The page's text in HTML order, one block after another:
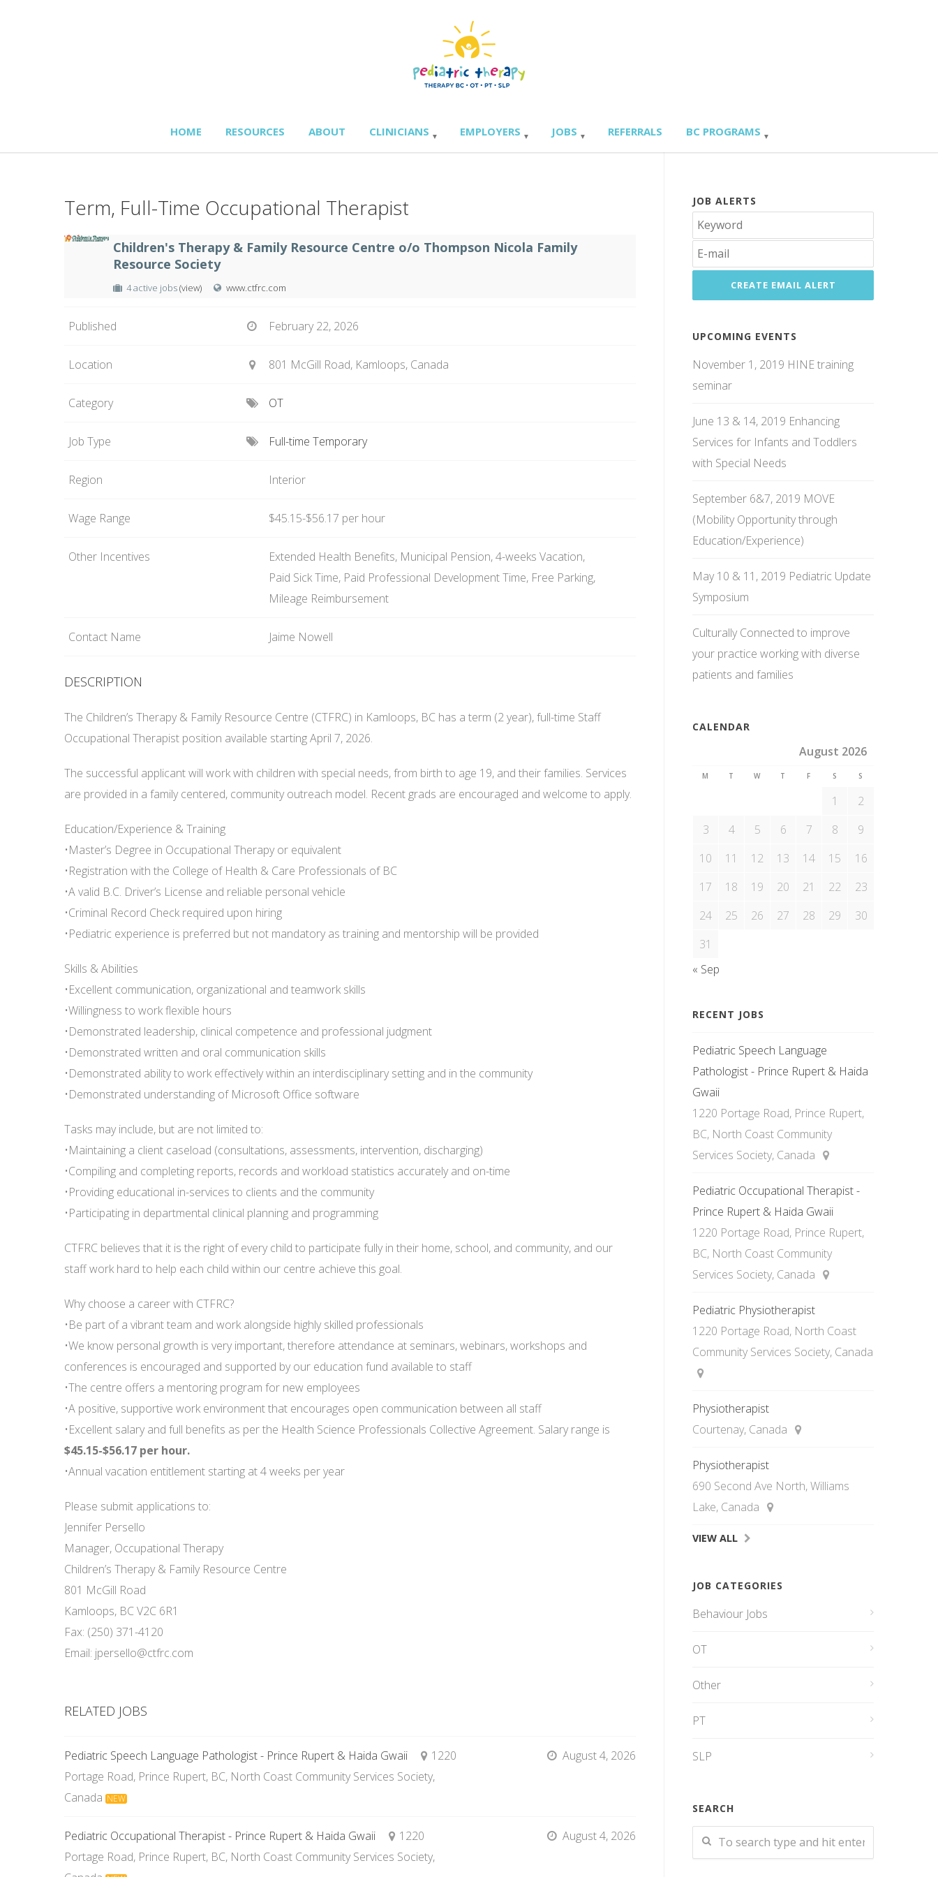
HOME RESOURCES ABOUT CLINICIANS EMPLOYERS JOBS REFERRALS BC PROGRAMS
Term, Full-Time Occupational Therapist
Children's Therapy & Family Resource Centre o/o Thompson Nicola Family
Resource Society
4 active jobs(view) www.ctfrc.com
Published February 22, 2026
Location 801 McGill Road, Kamloops, Canada
Category OT
Job Type Full-time Temporary
Region Interior
Wage Range $45.15-$56.17 per hour
Other Incentives
Extended Health Benefits, Municipal Pension, 4-weeks Vacation,
Paid Sick Time, Paid Professional Development Time, Free Parking,
Mileage Reimbursement
Contact Name Jaime Nowell
DESCRIPTION
The Children’s Therapy & Family Resource Centre (CTFRC) in Kamloops, BC has a term (2 year), full-time Staff
Occupational Therapist position available starting April 7, 2026.
The successful applicant will work with children with special needs, from birth to age 19, and their families. Services
are provided in a family centered, community outreach model. Recent grads are encouraged and welcome to apply.
Education/Experience & Training
•Master’s Degree in Occupational Therapy or equivalent
•Registration with the College of Health & Care Professionals of BC
•A valid B.C. Driver’s License and reliable personal vehicle
•Criminal Record Check required upon hiring
•Pediatric experience is preferred but not mandatory as training and mentorship will be provided
Skills & Abilities
•Excellent communication, organizational and teamwork skills
•Willingness to work flexible hours
•Demonstrated leadership, clinical competence and professional judgment
•Demonstrated written and oral communication skills
•Demonstrated ability to work effectively within an interdisciplinary setting and in the community
•Demonstrated understanding of Microsoft Office software
Tasks may include, but are not limited to:
•Maintaining a client caseload (consultations, assessments, intervention, discharging)
•Compiling and completing reports, records and workload statistics accurately and on-time
•Providing educational in-services to clients and the community
•Participating in departmental clinical planning and programming
CTFRC believes that it is the right of every child to participate fully in their home, school, and community, and our
staff work hard to help each child within our centre achieve this goal.
Why choose a career with CTFRC?
•Be part of a vibrant team and work alongside highly skilled professionals
•We know personal growth is very important, therefore attendance at seminars, webinars, workshops and
conferences is encouraged and supported by our education fund available to staff
•The centre offers a mentoring program for new employees
•A positive, supportive work environment that encourages open communication between all staff
•Excellent salary and full benefits as per the Health Science Professionals Collective Agreement. Salary range is
$45.15-$56.17 per hour.
•Annual vacation entitlement starting at 4 weeks per year
Please submit applications to:
Jennifer Persello
Manager, Occupational Therapy
Children’s Therapy & Family Resource Centre
801 McGill Road
Kamloops, BC V2C 6R1
Fax: (250) 371-4120
Email: jpersello@ctfrc.com
RELATED JOBS
Pediatric Speech Language Pathologist - Prince Rupert & Haida Gwaii
1220
Portage Road, Prince Rupert, BC, North Coast Community Services Society,
Canada NEW
August 4, 2026
Pediatric Occupational Therapist - Prince Rupert & Haida Gwaii
1220
Portage Road, Prince Rupert, BC, North Coast Community Services Society,
August 4, 2026
JOB ALERTS
UPCOMING EVENTS
November 1, 2019 HINE training
seminar
June 13 & 14, 2019 Enhancing
Services for Infants and Toddlers
with Special Needs
September 6&7, 2019 MOVE
(Mobility Opportunity through
Education/Experience)
May 10 & 11, 2019 Pediatric Update
Symposium
Culturally Connected to improve
your practice working with diverse
patients and families
CALENDAR
August 2026
M T W T F S S
1
2
3
4 5 6 7 8
9
10
11 12 13 14 15
16
17
18 19 20 21 22
23
24
25 26 27 28 29
30
31
« Sep
RECENT JOBS
Pediatric Speech Language
Pathologist - Prince Rupert & Haida
Gwaii
1220 Portage Road, Prince Rupert,
BC, North Coast Community
Services Society, Canada
Pediatric Occupational Therapist -
Prince Rupert & Haida Gwaii
1220 Portage Road, Prince Rupert,
BC, North Coast Community
Services Society, Canada
Pediatric Physiotherapist
1220 Portage Road, North Coast
Community Services Society, Canada
Physiotherapist
Courtenay, Canada
Physiotherapist
690 Second Ave North, Williams
Lake, Canada
VIEW ALL
JOB CATEGORIES
Behaviour Jobs
OT
Other
PT
SLP
SEARCH